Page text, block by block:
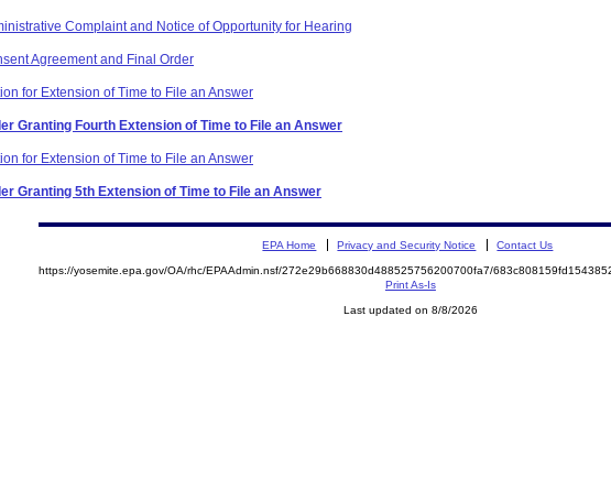
Complaint and Notice of Opportunity for Hearing
Agreement and Final Order
for Extension of Time to File an Answer
Granting Fourth Extension of Time to File an Answer
for Extension of Time to File an Answer
Granting 5th Extension of Time to File an Answer
EPA Home Privacy and Security Notice Contact Us
https://yosemite.epa.gov/OA/rhc/EPAAdmin.nsf/272e29b668830d488525756200700fa7/
Print As-Is
Last updated on 8/8/2026